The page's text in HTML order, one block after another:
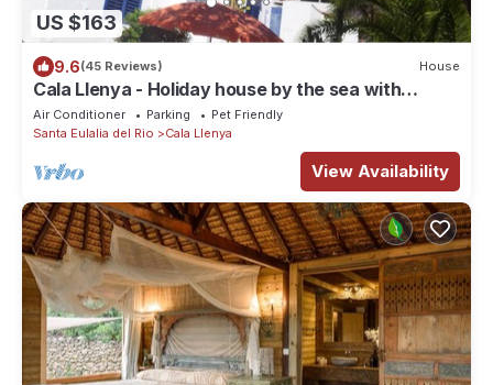
US $163
9.6(45 Reviews) House
Cala Llenya - Holiday house by the sea with
enclosed garden
Air Conditioner Parking
Pet Friendly
Santa Eulalia del Rio
Cala Llenya
View Availability